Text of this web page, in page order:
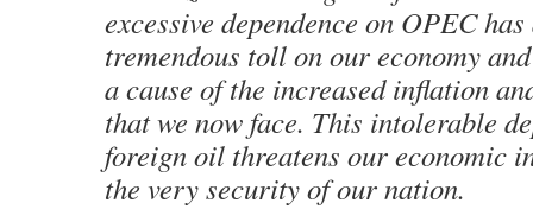
excessive dependence on OPEC
tremendous toll on our economy
a cause of the increased inflation
that we now face. This intolerable
foreign oil threatens our economic
the very security of our nation.